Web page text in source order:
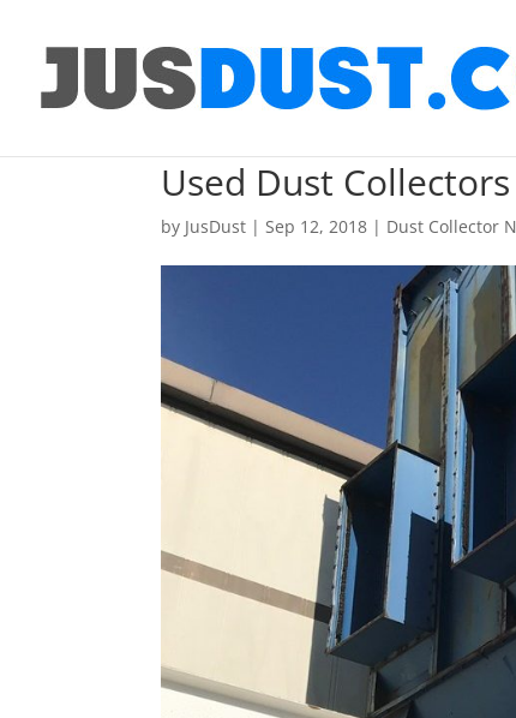
Used Dust
by JusDust |Sep 12, 2018 | Dust Collector